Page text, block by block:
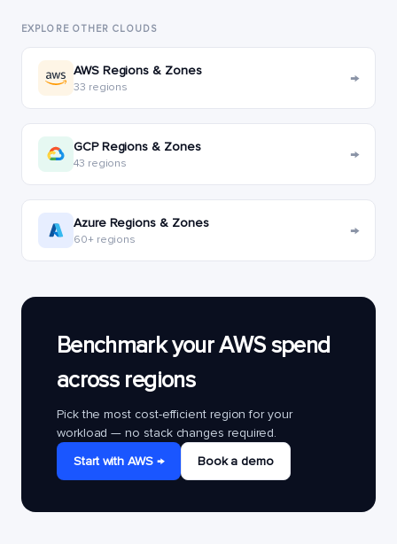
EXPLORE OTHER CLOUDS
AWS Regions & Zones
33 regions →
GCP Regions & Zones
43 regions →
Azure Regions & Zones
60+ regions →
Benchmark your AWS spend
across regions
Pick the most cost-efficient region for your
workload — no stack changes required.
Start with AWS →
Book a demo